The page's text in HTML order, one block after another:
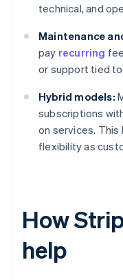
technical, and
Maintenance
pay recurring
or support tied
Hybrid models:
subscriptions
on services.
flexibility as
How
help